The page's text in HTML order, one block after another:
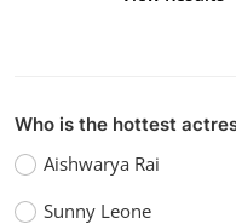
Who is the hottest
Aishwarya Rai
Sunny Leone